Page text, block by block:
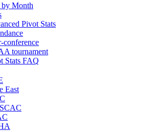
Month
Pivot Stats
conference
tournament
Stats FAQ
East